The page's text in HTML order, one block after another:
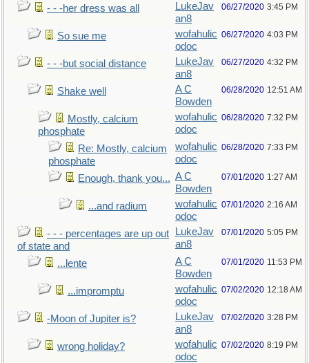
- - -her dress was all
LukeJav
an8
06/27/2020 3:45 PM
So sue me
wofahulic
odoc
06/27/2020 4:03 PM
- - -but social distance
LukeJav
an8
06/27/2020 4:32 PM
Shake well
A C
Bowden
06/28/2020 12:51 AM
Mostly, calcium
phosphate
wofahulic
odoc
06/28/2020 7:32 PM
Re: Mostly, calcium
phosphate
wofahulic
odoc
06/28/2020 7:33 PM
Enough, thank you... A C
Bowden
07/01/2020 1:27 AM
...and radium
wofahulic
odoc
07/01/2020 2:16 AM
- - - percentages are up out
of state and
LukeJav
an8
07/01/2020 5:05 PM
...lente
A C
Bowden
07/01/2020 11:53 PM
...impromptu
wofahulic
odoc
07/02/2020 12:18 AM
-Moon of Jupiter is?
LukeJav
an8
07/02/2020 3:28 PM
wrong holiday?
wofahulic
odoc
07/02/2020 8:19 PM